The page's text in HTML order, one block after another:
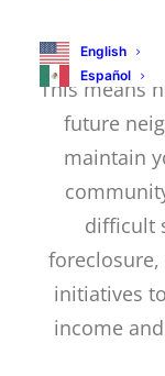
English
Español
This means
future
maintain
difficult
initiatives
income